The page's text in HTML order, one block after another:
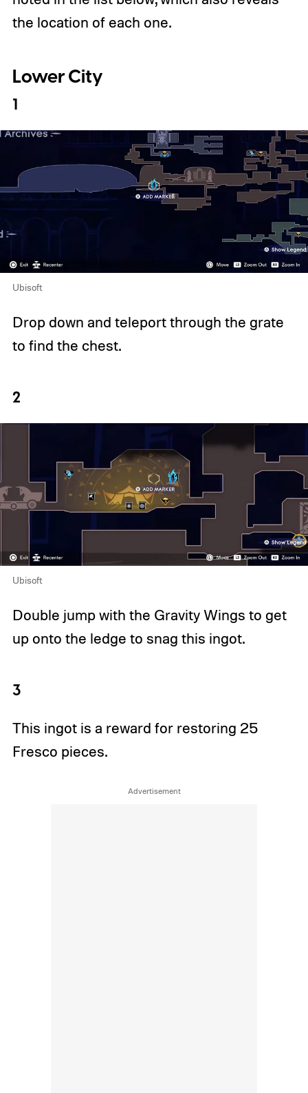
the location of each one.
Lower City
1
Ubisoft
Drop down and teleport through the grate
to find the chest.
2
Ubisoft
Double jump with the Gravity Wings to get
up onto the ledge to snag this ingot.
3
This ingot is a reward for restoring 25
Fresco pieces.